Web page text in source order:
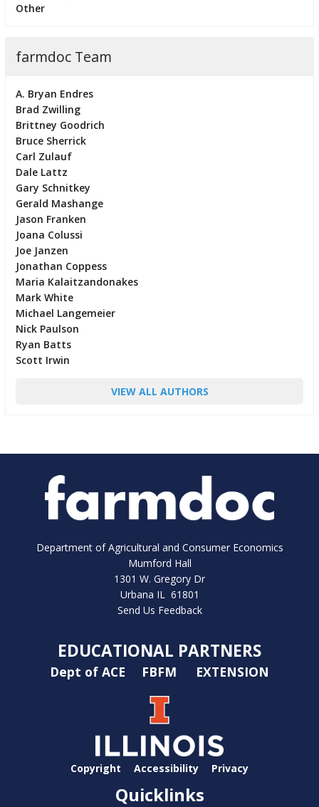
Other
farmdoc Team
A. Bryan Endres
Brad Zwilling
Brittney Goodrich
Bruce Sherrick
Carl Zulauf
Dale Lattz
Gary Schnitkey
Gerald Mashange
Jason Franken
Joana Colussi
Joe Janzen
Jonathan Coppess
Maria Kalaitzandonakes
Mark White
Michael Langemeier
Nick Paulson
Ryan Batts
Scott Irwin
VIEW ALL AUTHORS
Department of Agricultural and Consumer Economics
Mumford Hall
1301 W. Gregory Dr
Urbana IL 61801
Send Us Feedback
EDUCATIONAL PARTNERS
Dept of ACE FBFM EXTENSION
Copyright Accessibility Privacy
Quicklinks